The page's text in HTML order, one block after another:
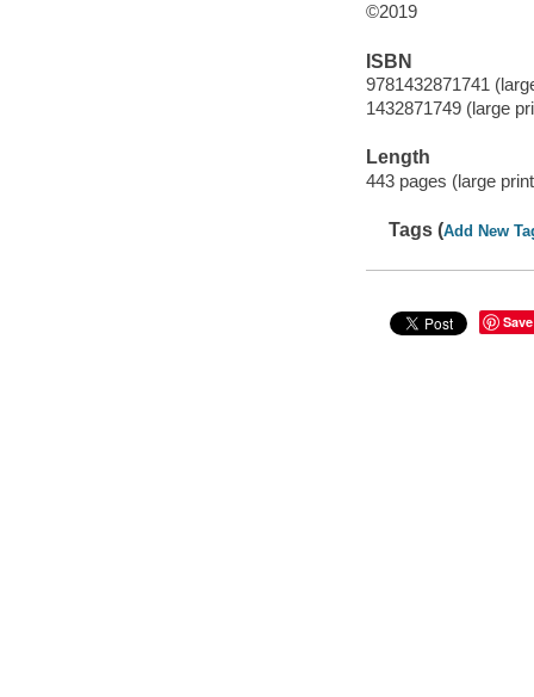
©2019
ISBN
9781432871741
1432871749 (large
Length
443 pages (large
Tags (Add New
Save